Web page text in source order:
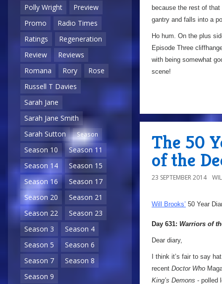
Polly Wright
Preview
Promo
Radio Times
Ratings
Regeneration
Review
Reviews
Romana
Rory
Rose
Russell T Davies
Sarah Jane
Sarah Jane Smith
Sarah Sutton
Season
Season 10
Season 11
Season 14
Season 15
Season 16
Season 17
Season 20
Season 21
Season 22
Season 23
Season 3
Season 4
Season 5
Season 6
Season 7
Season 8
Season 9
because the rest of
gantry and falls into a
Ho hum. On the plus
Episode Three
with being somewhat
scene!
The 50
of the
23 SEPTEMBER 2014
Will Brooks’ 50 Year
Day 631: Warriors of
Dear diary,
I think it’s fair to say
recent Doctor Who
King’s Demons - polled